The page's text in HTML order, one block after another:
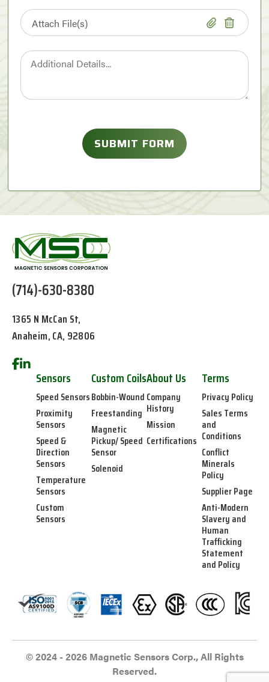
(714)-630-8380
1365 N McCan St,
Anaheim, CA, 92806
Sensors
Speed Sensors
Proximity
Sensors
Speed &
Direction
Sensors
Temperature
Sensors
Custom
Sensors
Custom Coils
Bobbin-Wound
Freestanding
Magnetic
Pickup/ Speed
Sensor
Solenoid
About Us
Company
History
Mission
Certifications
Terms
Privacy Policy
Sales Terms
and
Conditions
Conflict
Minerals
Policy
Supplier Page
Anti-Modern
Slavery and
Human
Trafficking
Statement
and Policy
© 2024 - 2026 Magnetic Sensors Corp., All Rights
Reserved.